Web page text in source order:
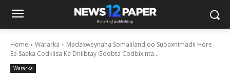
Home Wararka
Madaxweynaha Somaliland oo Subaxnimadii Hore
Ee Saaka Codkiisa Ka Dhiibtay Goobta Codbixinta...
Wararka